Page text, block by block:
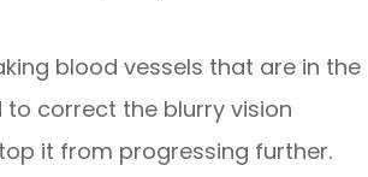
blood vessels that are in the
correct the blurry vision
it from progressing further.